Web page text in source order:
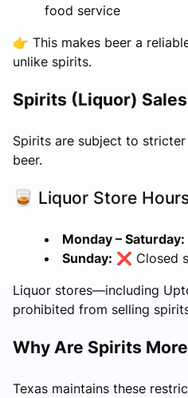
food service
👉 This makes beer a
unlike spirits.
Spirits (Liquor)
Spirits are subject to
beer.
🥃 Liquor Store
Monday – Saturday:
Sunday: ❌ Closed
Liquor stores—including
prohibited from selling
Why Are Spirits
Texas maintains these